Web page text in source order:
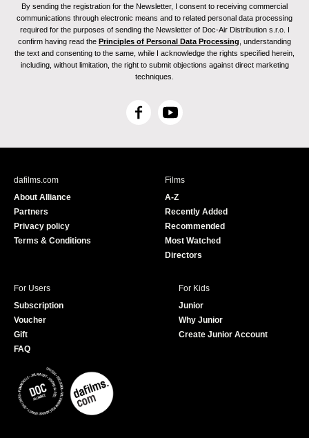
By sending the registration for the Newsletter, I consent to receiving commercial
communications through electronic means and to related personal data processing
required for the purposes of sending the Newsletter of Doc-Air Distribution s.r.o. I
confirm having read the Principles of Personal Data Processing , understanding
the text and consenting to the same, while I acknowledge the rights specified herein,
including, without limitation, the right to submit objections against direct marketing
techniques.
F
c
Y
u
e
dafilms.com
About Alliance
Partners
Privacy policy
Terms & Conditions
Films
A-Z
Recently Added
Recommended
Most Watched
Directors
For Users
Subscription
Voucher
Gift
FAQ
For Kids
Junior
Why Junior
Create Junior Account